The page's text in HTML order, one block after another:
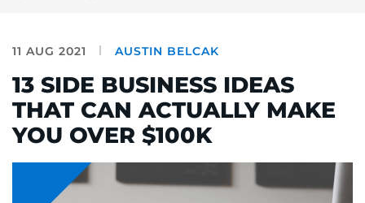
11 AUG 2021 AUSTIN BELCAK
13 SIDE BUSINESS IDEAS
THAT CAN ACTUALLY MAKE
YOU OVER $100K